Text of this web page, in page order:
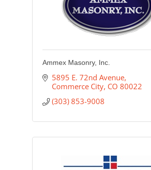
Ammex Masonry, Inc.
5895 E. 72nd Avenue
Commerce City CO 80022
(303) 853-9008